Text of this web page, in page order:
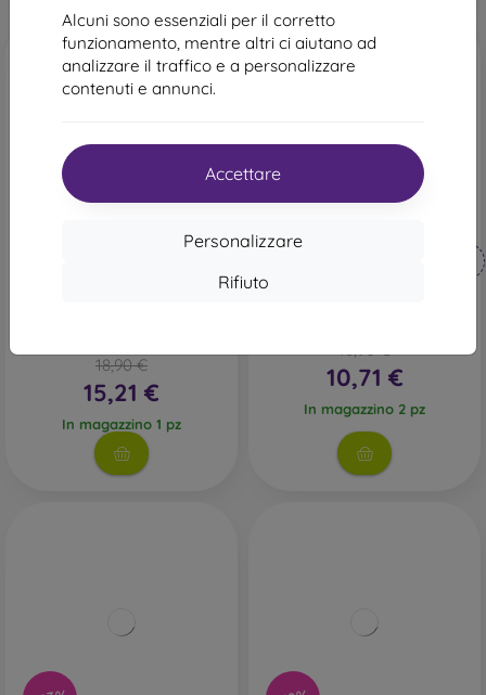
Alcuni sono essenziali per il corretto
funzionamento, mentre altri ci aiutano ad
analizzare il traffico e a personalizzare
contenuti e annunci.
Accettare
Personalizzare
Rifiuto
rosa chiaro, Relax
18,90 €
15,21 €
In magazzino 1 pz
-43%
10,71 €
In magazzino 2 pz